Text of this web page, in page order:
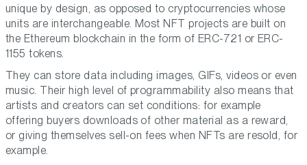
unique by design, as opposed to cryptocurrencies whose
units are interchangeable. Most NFT projects are built on
the Ethereum blockchain in the form of ERC-721 or ERC-
1155 tokens.
They can store data including images, GIFs, videos or even
music. Their high level of programmability also means that
artists and creators can set conditions: for example
offering buyers downloads of other material as a reward,
or giving themselves sell-on fees when NFTs are resold, for
example.